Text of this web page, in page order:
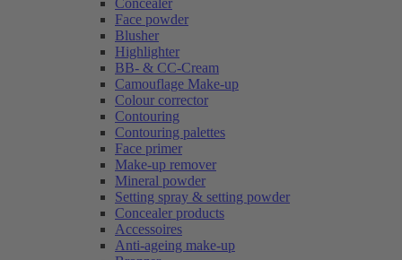
Concealer
Face powder
Blusher
Highlighter
BB- & CC-Cream
Camouflage Make-up
Colour corrector
Contouring
Contouring palettes
Face primer
Make-up remover
Mineral powder
Setting spray & setting powder
Concealer products
Accessoires
Anti-ageing make-up